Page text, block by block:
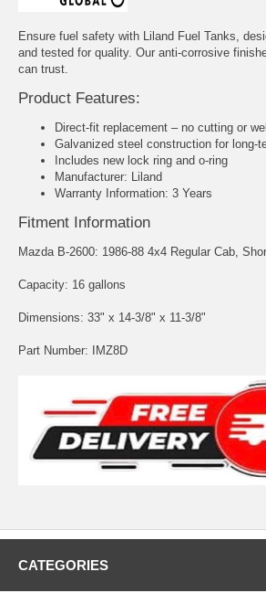
Ensure fuel safety with Liland Fuel Tanks,
and tested for quality. Our anti-corrosive
can trust.
Product Features:
Direct-fit replacement – no cutting or
Galvanized steel construction for long-
Includes new lock ring and o-ring
Manufacturer: Liland
Warranty Information: 3 Years
Fitment Information
Mazda B-2600: 1986-88 4x4 Regular Cab,
Capacity: 16 gallons
Dimensions: 33" x 14-3/8" x 11-3/8"
Part Number: IMZ8D
CATEGORIES